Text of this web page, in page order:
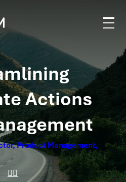
Actions
Product Management,